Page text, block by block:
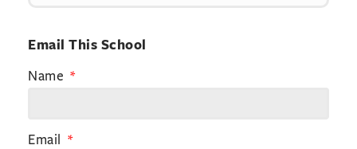
Email This School
Name
Email